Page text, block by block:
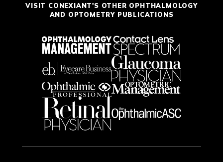
VISIT CONEXIANT'S OTHER OPHTHALMOLOGY
AND OPTOMETRY PUBLICATIONS